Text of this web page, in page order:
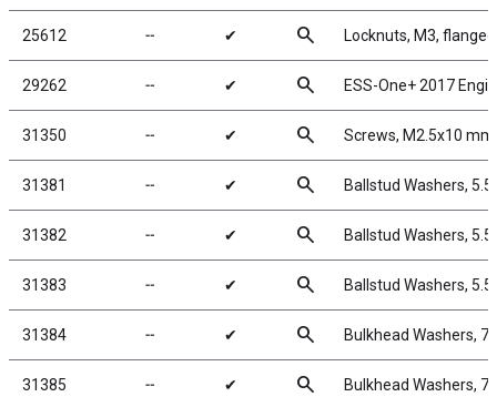
25612 ╌ ✔ search Locknuts, M3,
29262 ╌ ✔ search ESS-One+ 2017
31350 ╌ ✔ search Screws, M2.5x10 mm
31381 ╌ ✔ search Ballstud Washers,
31382 ╌ ✔ search Ballstud Washers,
31383 ╌ ✔ search Ballstud Washers,
31384 ╌ ✔ search Bulkhead Washers,
31385 ╌ ✔ search Bulkhead Washers,